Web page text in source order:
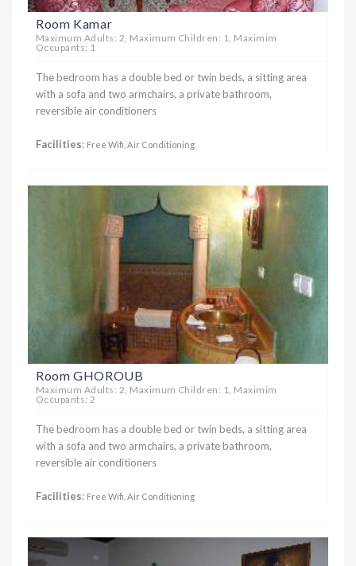
Room Kamar
Maximum Adults: 2, Maximum Children: 1, Maximim
Occupants: 1
The bedroom has a double bed or twin beds, a sitting area
with a sofa and two armchairs, a private bathroom,
reversible air conditioners
Facilities: Free Wifi, Air Conditioning
Room GHOROUB
Maximum Adults: 2, Maximum Children: 1, Maximim
Occupants: 2
The bedroom has a double bed or twin beds, a sitting area
with a sofa and two armchairs, a private bathroom,
reversible air conditioners
Facilities: Free Wifi, Air Conditioning